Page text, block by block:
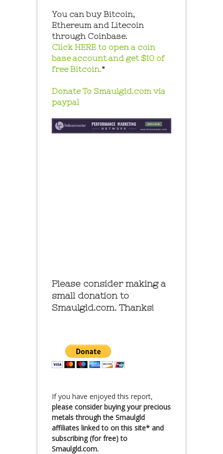
You can buy Bitcoin,
Ethereum and Litecoin
through Coinbase.
Click HERE to open a coin
base account and get $10 of
free Bitcoin.*
Donate To Smaulgld.com via
paypal
Please consider making a
small donation to
Smaulgld.com. Thanks!
If you have enjoyed this report,
please consider buying your precious
metals through the Smaulgld
affiliates linked to on this site* and
subscribing (for free) to
Smaulgld.com.